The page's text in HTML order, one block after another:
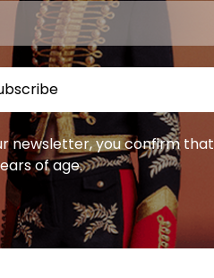
newsletter, you confirm that
of age.